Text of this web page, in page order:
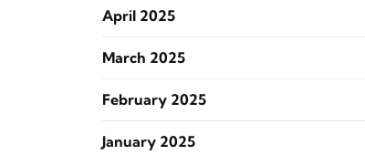
April 2025
March 2025
February 2025
January 2025